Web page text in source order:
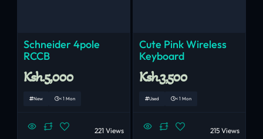
Schneider 4pole
RCCB
Ksh.5,000
New < 1 Mon
221 Views
Cute Pink Wireless
Keyboard
Ksh.3,500
Used < 1 Mon
215 Views